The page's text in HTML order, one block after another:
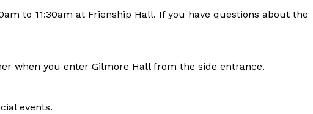
to 11:30am at Frienship Hall. If you have questions about the
when you enter Gilmore Hall from the side entrance.
events.